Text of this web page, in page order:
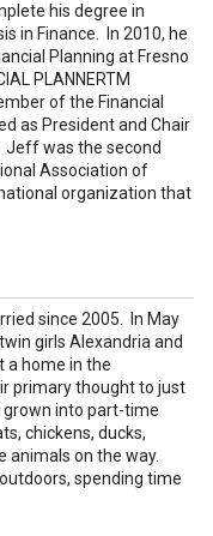
his degree in
in Finance. In 2010, he
Planning at Fresno
PLANNERTM
of the Financial
as President and Chair
Jeff was the second
Association of
organization that
since 2005. In May
girls Alexandria and
a home in the
primary thought to just
into part-time
chickens, ducks,
animals on the way.
spending time